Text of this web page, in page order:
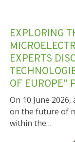
EXPLORING
EXPERTS
OF EUROPE”
On 10 June
on the future of
within the…